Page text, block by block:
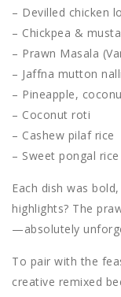
– Devilled chicken
– Chickpea &
– Prawn Masala
– Jaffna mutton
– Pineapple,
– Coconut roti
– Cashew pilaf rice
– Sweet pongal
Each dish was
highlights? The
—absolutely
To pair with the
creative remixed